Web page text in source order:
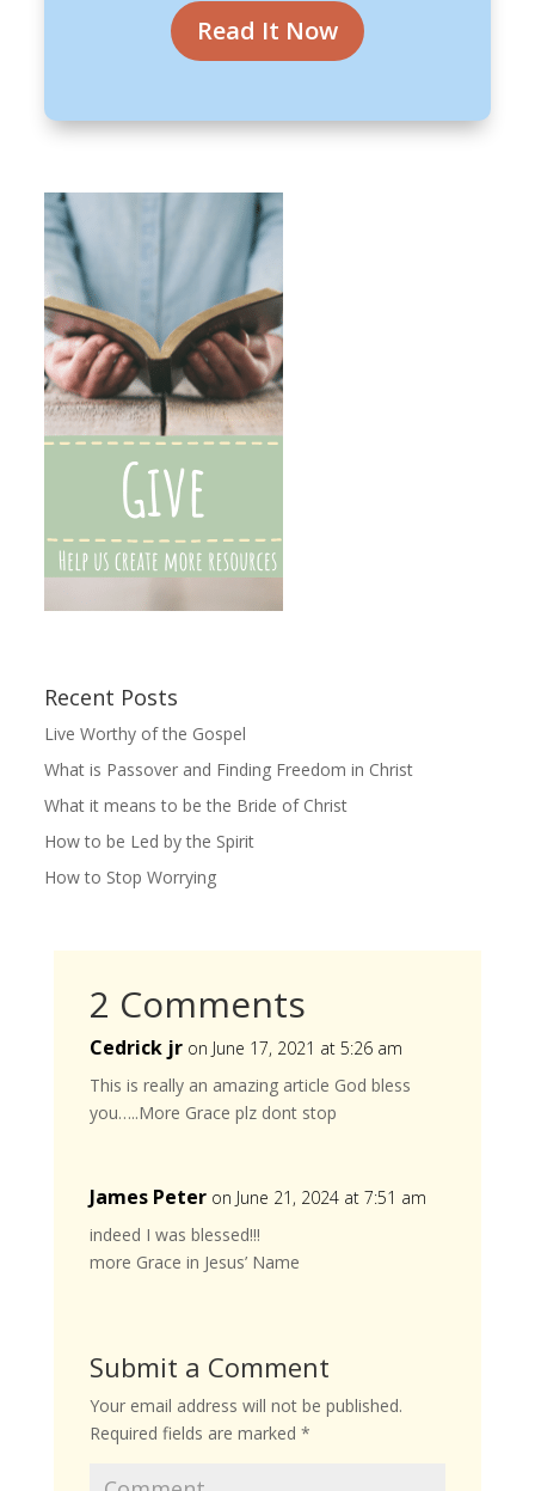
Read It Now
Recent Posts
Live Worthy of the Gospel
What is Passover and Finding Freedom in Christ
What it means to be the Bride of Christ
How to be Led by the Spirit
How to Stop Worrying
2 Comments
Cedrick jr on June 17, 2021 at 5:26 am
This is really an amazing article God bless
you…..More Grace plz dont stop
James Peter on June 21, 2024 at 7:51 am
indeed I was blessed!!!
more Grace in Jesus’ Name
Submit a Comment
Your email address will not be published.
Required fields are marked *